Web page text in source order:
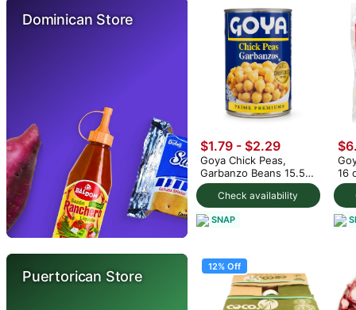
Dominican Store
Check availability
$1.79 - $2.29
Goya Chick Peas,
Garbanzo Beans 15.5
oz (min 2)
SNAP
16
Puertorican Store
12% Off